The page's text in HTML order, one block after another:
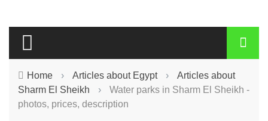
Home › Articles about Egypt ›
Articles about
Sharm El Sheikh
›
Water parks in Sharm El Sheikh -
photos, prices, description